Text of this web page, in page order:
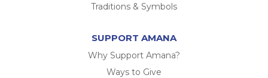
Traditions & Symbols
SUPPORT AMANA
Why Support Amana?
Ways to Give